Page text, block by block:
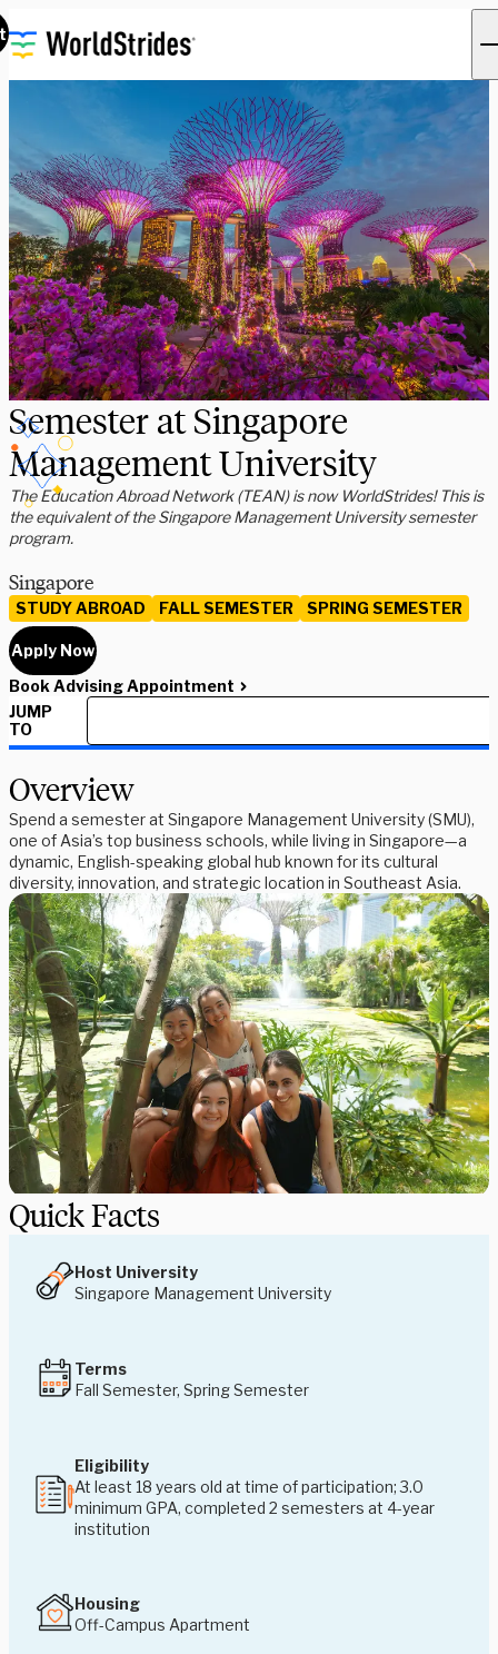
Semester at Singapore
Management University
The Education Abroad Network (TEAN) is now WorldStrides! This is
the equivalent of the Singapore Management University semester
program.
Singapore
STUDY ABROAD FALL SEMESTER SPRING SEMESTER
Apply Now
Book Advising Appointment
JUMP
TO
Overview
Spend a semester at Singapore Management University (SMU),
one of Asia’s top business schools, while living in Singapore—a
dynamic, English-speaking global hub known for its cultural
diversity, innovation, and strategic location in Southeast Asia.
Quick Facts
Host University
Singapore Management University
Terms
Fall Semester, Spring Semester
Eligibility
At least 18 years old at time of participation; 3.0
minimum GPA, completed 2 semesters at 4-year
institution
Housing
Off-Campus Apartment